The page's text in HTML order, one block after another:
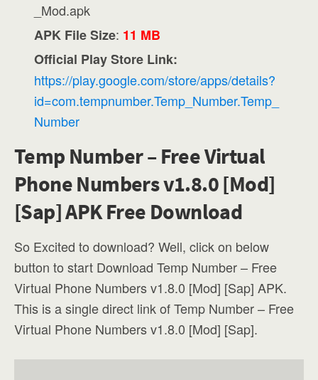
_Mod.apk
APK File Size: 11 MB
Official Play Store Link:
https://play.google.com/store/apps/details?
id=com.tempnumber.Temp_Number.Temp_
Number
Temp Number – Free Virtual
Phone Numbers v1.8.0 [Mod]
[Sap] APK Free Download
So Excited to download? Well, click on below
button to start Download Temp Number – Free
Virtual Phone Numbers v1.8.0 [Mod] [Sap] APK.
This is a single direct link of Temp Number – Free
Virtual Phone Numbers v1.8.0 [Mod] [Sap].